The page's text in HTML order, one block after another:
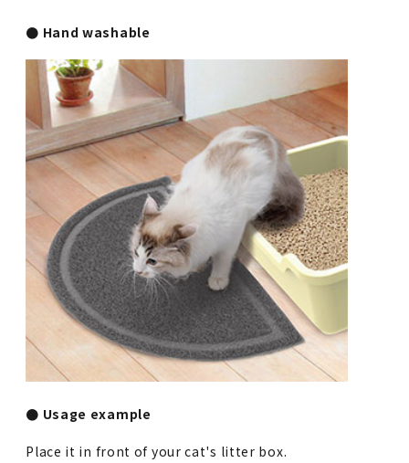
● Hand washable
● Usage example
Place it in front of your cat's litter box.